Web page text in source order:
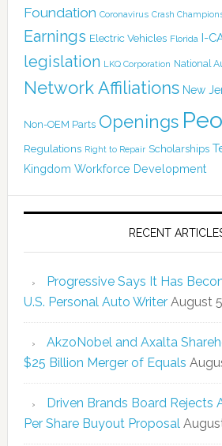
Foundation Coronavirus Crash
Earnings Electric Vehicles Florida I-
legislation LKQ Corporation National
Network Affiliations New
Non-OEM Parts Openings
Regulations Right to Repair Scholarships
Kingdom Workforce Development
RECENT
Progressive Says It Has
U.S. Personal Auto Writer August
AkzoNobel and Axalta
$25 Billion Merger of Equals
Driven Brands Board Rejects
Per Share Buyout Proposal